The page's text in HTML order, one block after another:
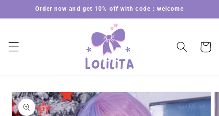
Skip to
content
Order now and get 10% off with code：welcome
Cart
Skip to
product
information